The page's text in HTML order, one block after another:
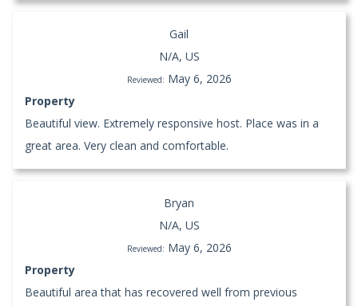
Gail
N/A, US
Reviewed: May 6, 2026
Property
Beautiful view. Extremely responsive host. Place was in a
great area. Very clean and comfortable.
Bryan
N/A, US
Reviewed: May 6, 2026
Property
Beautiful area that has recovered well from previous